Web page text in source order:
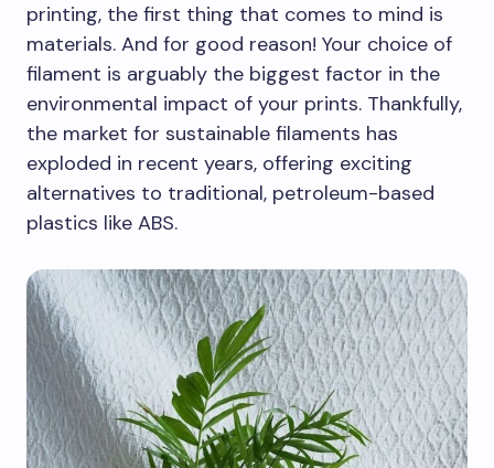
printing, the first thing that comes to mind is
materials. And for good reason! Your choice of
filament is arguably the biggest factor in the
environmental impact of your prints. Thankfully,
the market for sustainable filaments has
exploded in recent years, offering exciting
alternatives to traditional, petroleum-based
plastics like ABS.